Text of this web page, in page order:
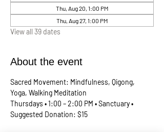
Thu, Aug 20, 1:00 PM
Thu, Aug 27, 1:00 PM
View all 39 dates
About the event
Sacred Movement: Mindfulness, Qigong,
Yoga, Walking Meditation
Thursdays • 1:00 – 2:00 PM • Sanctuary •
Suggested Donation: $15